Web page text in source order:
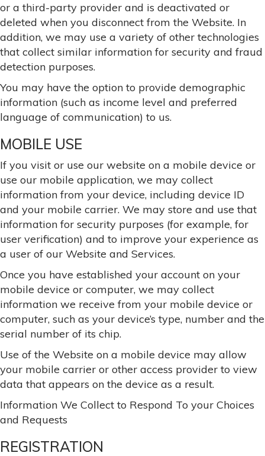
or a third-party provider and is deactivated or
deleted when you disconnect from the Website. In
addition, we may use a variety of other technologies
that collect similar information for security and fraud
detection purposes.
You may have the option to provide demographic
information (such as income level and preferred
language of communication) to us.
MOBILE USE
If you visit or use our website on a mobile device or
use our mobile application, we may collect
information from your device, including device ID
and your mobile carrier. We may store and use that
information for security purposes (for example, for
user verification) and to improve your experience as
a user of our Website and Services.
Once you have established your account on your
mobile device or computer, we may collect
information we receive from your mobile device or
computer, such as your device’s type, number and the
serial number of its chip.
Use of the Website on a mobile device may allow
your mobile carrier or other access provider to view
data that appears on the device as a result.
Information We Collect to Respond To your Choices
and Requests
REGISTRATION